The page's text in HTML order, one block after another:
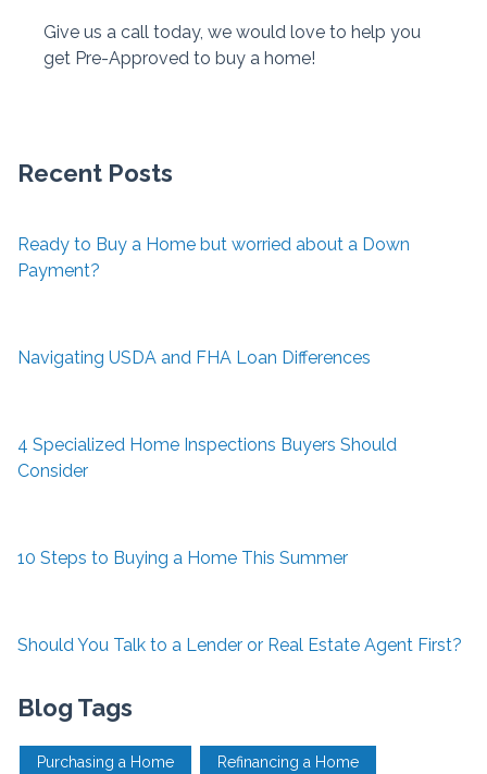
Give us a call today, we would love to help you
get Pre-Approved to buy a home!
Recent Posts
Ready to Buy a Home but worried about a Down
Payment?
Navigating USDA and FHA Loan Differences
4 Specialized Home Inspections Buyers Should
Consider
10 Steps to Buying a Home This Summer
Should You Talk to a Lender or Real Estate Agent First?
Blog Tags
Purchasing a Home Refinancing a Home